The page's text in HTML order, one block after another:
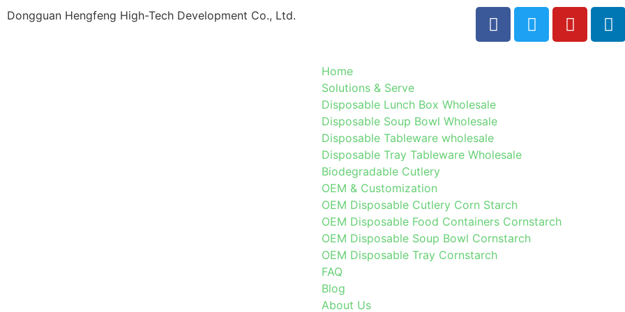
Dongguan Hengfeng High-Tech Development Co., Ltd.
Home
Solutions & Serve
Disposable Lunch Box Wholesale
Disposable Soup Bowl Wholesale
Disposable Tableware wholesale
Disposable Tray Tableware Wholesale
Biodegradable Cutlery
OEM & Customization
OEM Disposable Cutlery Corn Starch
OEM Disposable Food Containers Cornstarch
OEM Disposable Soup Bowl Cornstarch
OEM Disposable Tray Cornstarch
FAQ
Blog
About Us